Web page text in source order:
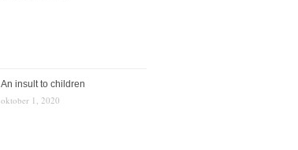
An insult to children
oktober 1, 2020